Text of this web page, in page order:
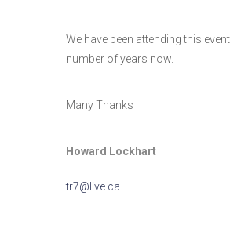
We have been attending this
number of years now.
Many Thanks
Howard Lockhart
tr7@live.ca